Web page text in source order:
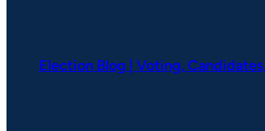
Election Blog | Voting,